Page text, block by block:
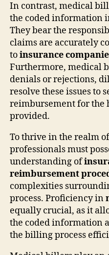
In contrast, medical
the coded information
They bear the
claims are accurately
toinsurance
Furthermore, medical
denials or rejections,
resolve these issues to
reimbursement for the
provided.
To thrive in the realm
professionals must
understanding of
reimbursement
complexities
process. Proficiency in
equally crucial, as it
the coded information
the billing process